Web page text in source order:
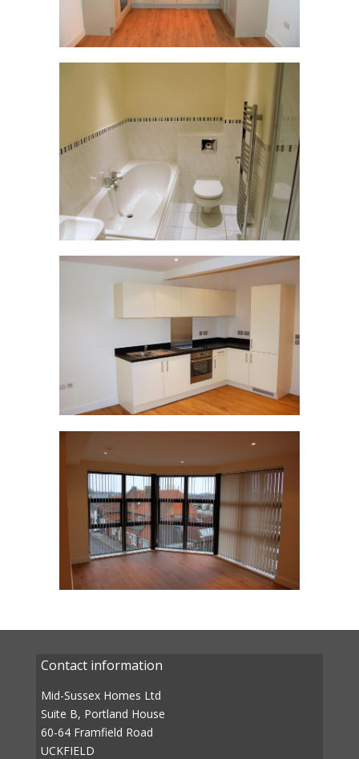
Contact information
Mid-Sussex Homes Ltd
Suite B, Portland House
60-64 Framfield Road
UCKFIELD